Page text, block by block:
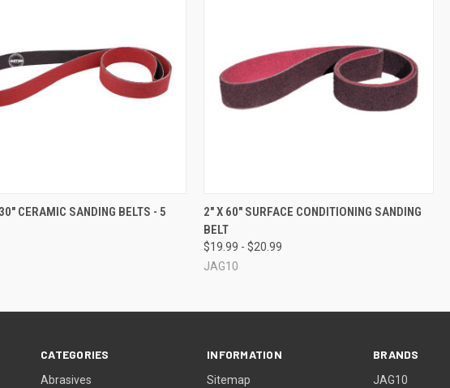
VIEW VIEW OPTIONS
CERAMIC SANDING BELTS - 5
QUICK VIEW VIEW OPTIONS
2" X 60" SURFACE CONDITIONING SANDING
BELT
$19.99 - $20.99
JAG10
CATEGORIES
Abrasives
INFORMATION
Sitemap
BRANDS
JAG10